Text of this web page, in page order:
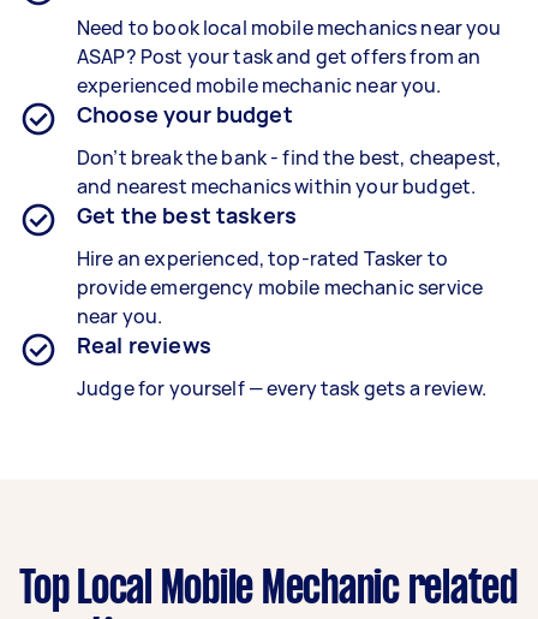
Need to book local mobile mechanicsnear you
ASAP? Post your task and get offers from an
experienced mobile mechanicnear you.
Choose your budget
Don’t break the bank - find the best, cheapest,
and nearest mechanics within your budget.
Get the best taskers
Hire an experienced, top-rated Taskerto
provide emergency mobile mechanic service
near you.
Real reviews
Judge for yourself — every task gets a review.
Top Local Mobile Mechanic related